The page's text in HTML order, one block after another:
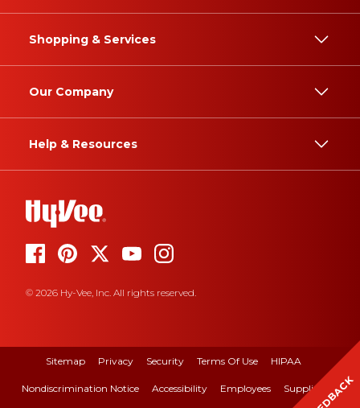
Shopping & Services
Our Company
Help & Resources
© 2026 Hy-Vee, Inc. All rights reserved.
Sitemap Privacy Security Terms Of Use HIPAA
Nondiscrimination Notice Accessibility Employees Suppliers